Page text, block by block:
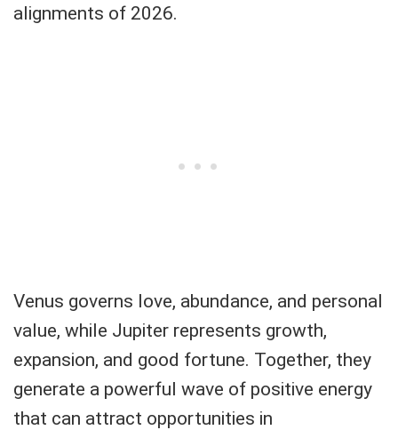
alignments of 2026.
Venus governs love, abundance, and personal
value, while Jupiter represents growth,
expansion, and good fortune. Together, they
generate a powerful wave of positive energy
that can attract opportunities in